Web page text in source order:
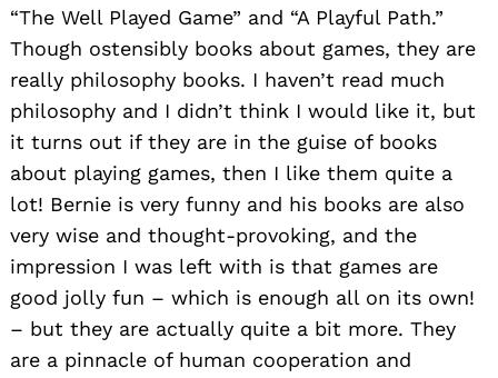
“The Well Played Game” and “A Playful Path.”
Though ostensibly books about games, they are
really philosophy books. I haven’t read much
philosophy and I didn’t think I would like it, but
it turns out if they are in the guise of books
about playing games, then I like them quite a
lot! Bernie is very funny and his books are also
very wise and thought-provoking, and the
impression I was left with is that games are
good jolly fun – which is enough all on its own!
– but they are actually quite a bit more. They
are a pinnacle of human cooperation and